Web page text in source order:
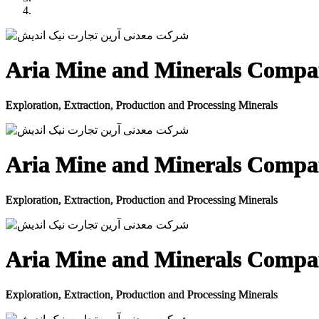
Aria Mine and Minerals
Exploration, Extraction, Production and Processing Minerals
Aria Mine and Minerals
Exploration, Extraction, Production and Processing Minerals
Aria Mine and Minerals
Exploration, Extraction, Production and Processing Minerals